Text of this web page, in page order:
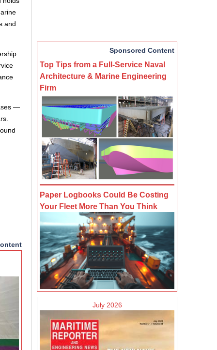
and
—
Sponsored Content
Top Tips from a Full-Service Naval
Architecture & Marine Engineering
Firm
Paper Logbooks Could Be Costing
Your Fleet More Than You Think
July 2026